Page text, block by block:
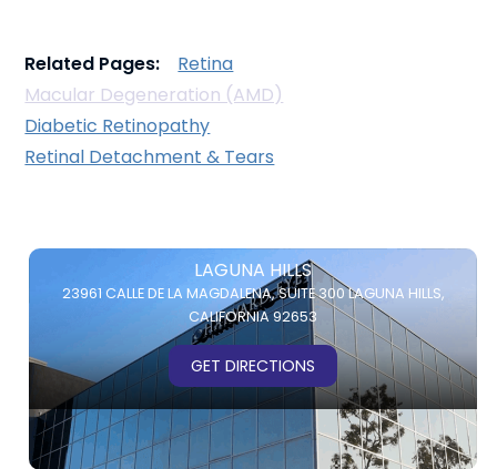
Related Pages:
Retina
Macular Degeneration (AMD)
Diabetic Retinopathy
Retinal Detachment & Tears
LAGUNA HILLS
23961 CALLE DE LA MAGDALENA,SUITE 300LAGUNA HILLS,
CALIFORNIA 92653
GET DIRECTIONS